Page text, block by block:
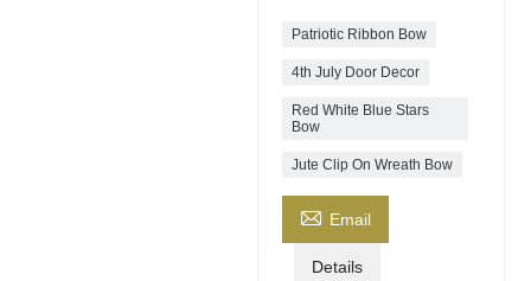
Patriotic Ribbon Bow
4th July Door Decor
Red White Blue Stars
Bow
Jute Clip On Wreath Bow
 Email
Details